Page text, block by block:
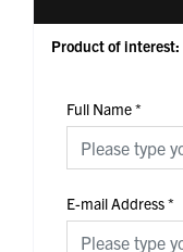
Product of interest:
Full Name*
E-mail Address*